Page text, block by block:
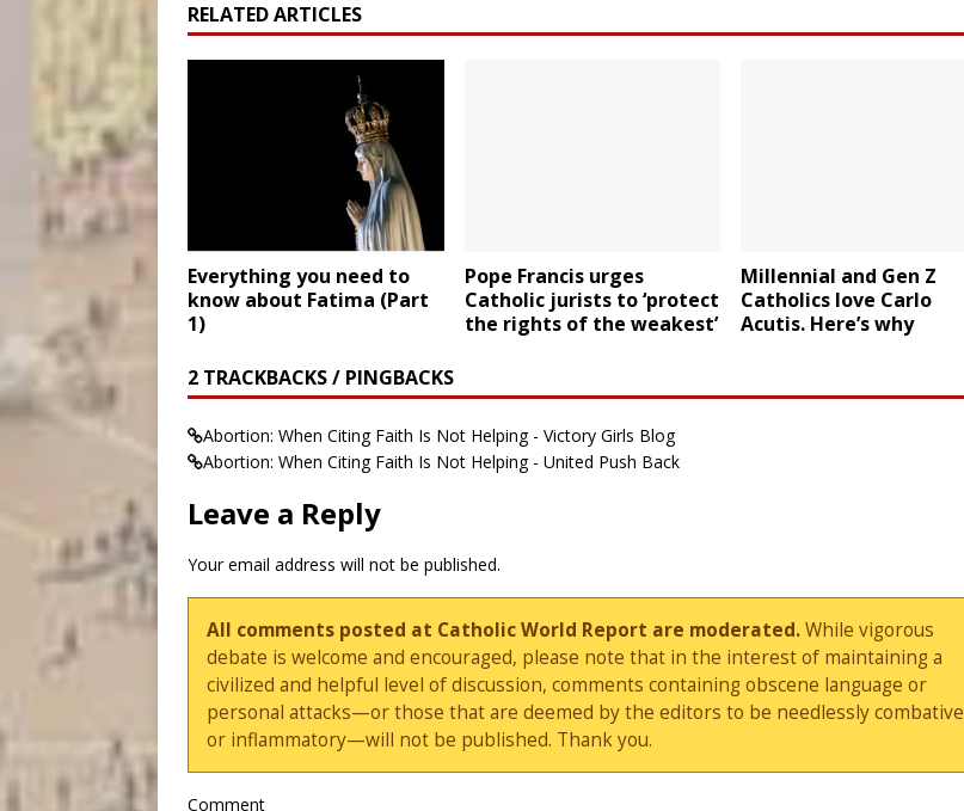
RELATED ARTICLES
Everything you need to
know about Fatima (Part
1)
Pope Francis urges
Catholic jurists to ‘protect
the rights of the weakest’
Millennial and Gen Z
Catholics love Carlo
Acutis. Here’s why
2 TRACKBACKS / PINGBACKS
Abortion: When Citing Faith Is Not Helping - Victory Girls Blog
Abortion: When Citing Faith Is Not Helping - United Push Back
Leave a Reply
Your email address will not be published.
All comments posted at Catholic World Report are moderated.While vigorous
debate is welcome and encouraged, please note that in the interest of maintaining a
civilized and helpful level of discussion, comments containing obscene language or
personal attacks—or those that are deemed by the editors to be needlessly combative
or inflammatory—will not be published. Thank you.
Comment